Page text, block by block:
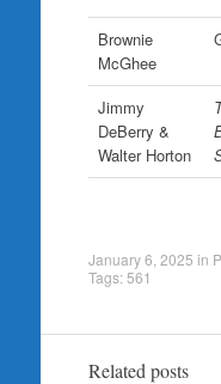
Brownie
McGhee
Jimmy
DeBerry &
Walter Horton
January 6, 2025 in
Tags: 561
Related posts